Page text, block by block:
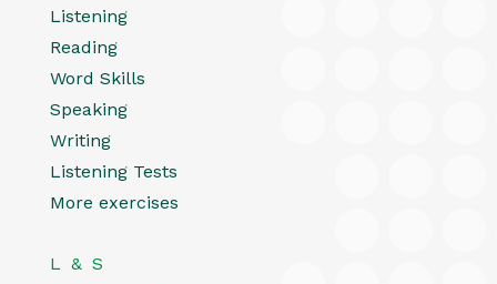
Listening
Reading
Word Skills
Speaking
Writing
Listening Tests
More exercises
L & S